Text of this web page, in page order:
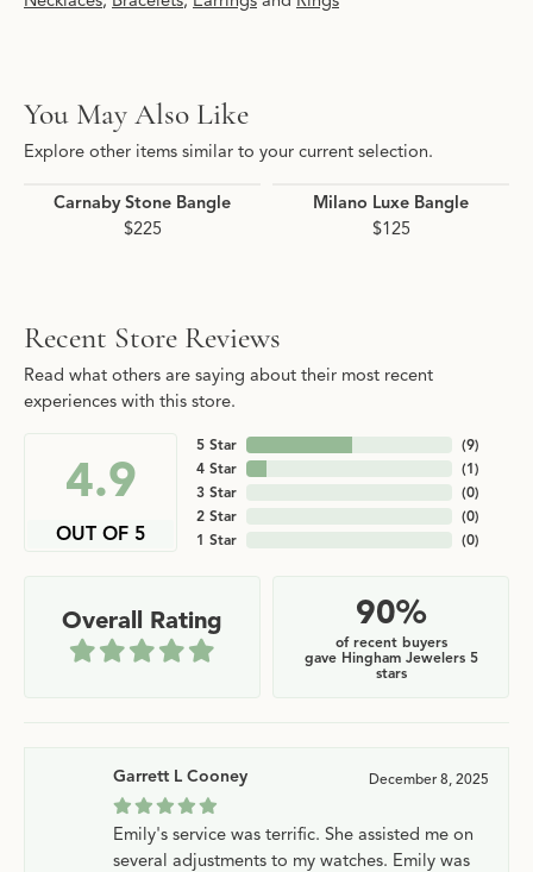
You May Also Like
Explore other items similar to your current selection.
Carnaby Stone Bangle
$225
Milano Luxe Bangle
$125
Recent Store Reviews
Read what others are saying about their most recent
experiences with this store.
4.9
OUT OF 5
5 Star
4 Star
3 Star
2 Star
1 Star
(9)
(1)
(0)
(0)
(0)
Overall Rating 90%
of recent buyers
gave Hingham Jewelers 5
stars
Garrett L Cooney December 8, 2025
Emily's service was terrific. She assisted me on
several adjustments to my watches. Emily was